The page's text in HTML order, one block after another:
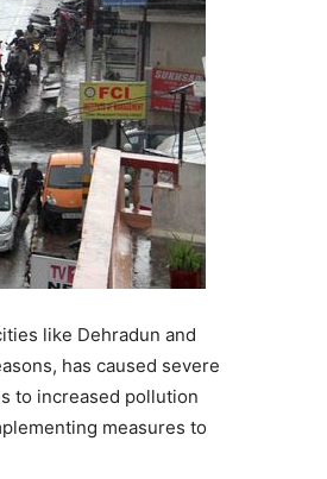
like Dehradun and
has caused severe
to increased pollution
measures to